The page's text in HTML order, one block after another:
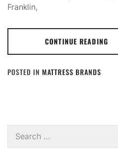
Franklin,
CONTINUE READING
POSTED IN MATTRESS BRANDS
for: